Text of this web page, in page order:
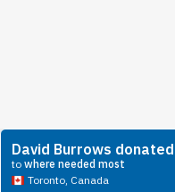
Whistleblower Policy